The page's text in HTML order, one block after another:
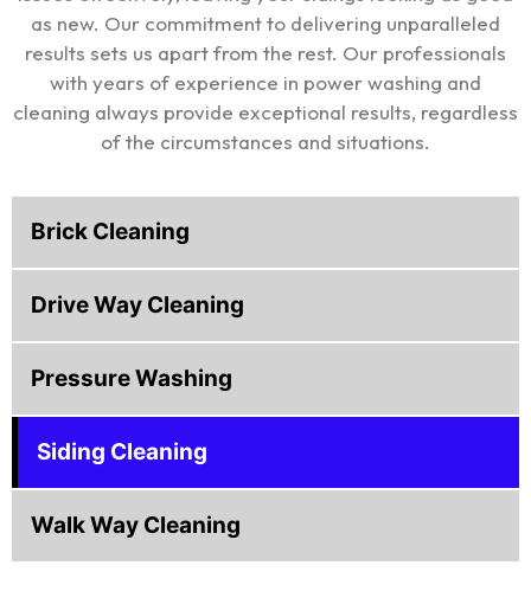
Brick Cleaning
Drive Way Cleaning
Pressure Washing
Siding Cleaning
Walk Way Cleaning
as new. Our commitment to delivering unparalleled
results sets us apart from the rest. Our professionals
with years of experience in power washing and
cleaning always provide exceptional results, regardless
of the circumstances and situations.